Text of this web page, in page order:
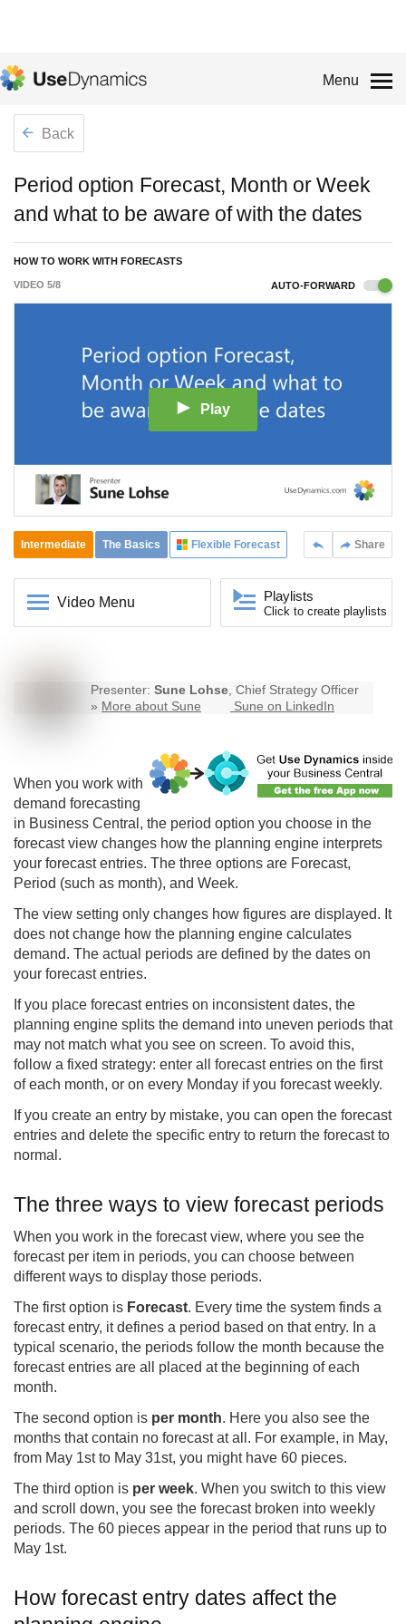
Menu
Back
Period option Forecast, Month or Week
and what to be aware of with the dates
HOW TO WORK WITH FORECASTS
VIDEO 5/8 AUTO-FORWARD
Play
Share
Intermediate The Basics Flexible Forecast
Video Menu Playlists
Click to create playlists
Presenter: Sune Lohse, Chief Strategy Officer
» More about Sune Sune on LinkedIn
When you work with
demand forecasting
in Business Central, the period option you choose in the
forecast view changes how the planning engine interprets
your forecast entries. The three options are Forecast,
Period (such as month), and Week.
The view setting only changes how figures are displayed. It
does not change how the planning engine calculates
demand. The actual periods are defined by the dates on
your forecast entries.
If you place forecast entries on inconsistent dates, the
planning engine splits the demand into uneven periods that
may not match what you see on screen. To avoid this,
follow a fixed strategy: enter all forecast entries on the first
of each month, or on every Monday if you forecast weekly.
If you create an entry by mistake, you can open the forecast
entries and delete the specific entry to return the forecast to
normal.
The three ways to view forecast periods
When you work in the forecast view, where you see the
forecast per item in periods, you can choose between
different ways to display those periods.
The first option is Forecast. Every time the system finds a
forecast entry, it defines a period based on that entry. In a
typical scenario, the periods follow the month because the
forecast entries are all placed at the beginning of each
month.
The second option is per month. Here you also see the
months that contain no forecast at all. For example, in May,
from May 1st to May 31st, you might have 60 pieces.
The third option is per week. When you switch to this view
and scroll down, you see the forecast broken into weekly
periods. The 60 pieces appear in the period that runs up to
May 1st.
How forecast entry dates affect the